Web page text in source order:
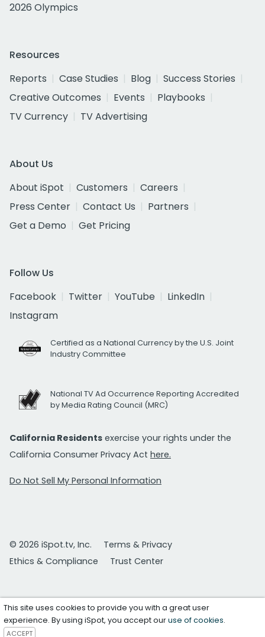
2026 Olympics
Resources
Reports
Case Studies Blog
Success Stories
Creative Outcomes
Events
Playbooks
TV Currency
TV Advertising
About Us
About iSpot
Customers
Careers
Press Center
Contact Us
Partners
Get a Demo
Get Pricing
Follow Us
Facebook
Twitter YouTube
LinkedIn
Instagram
Certified as a National Currency by the U.S. Joint
Industry Committee
National TV Ad Occurrence Reporting Accredited
by Media Rating Council (MRC)
California Residents exercise your rights under the
California Consumer Privacy Act here.
Do Not Sell My Personal Information
© 2026 iSpot.tv, Inc.
Terms & Privacy
Ethics & Compliance
Trust Center
This site uses cookies to provide you with a great user
experience. By using iSpot, you accept ouruse of cookies.
ACCEPT